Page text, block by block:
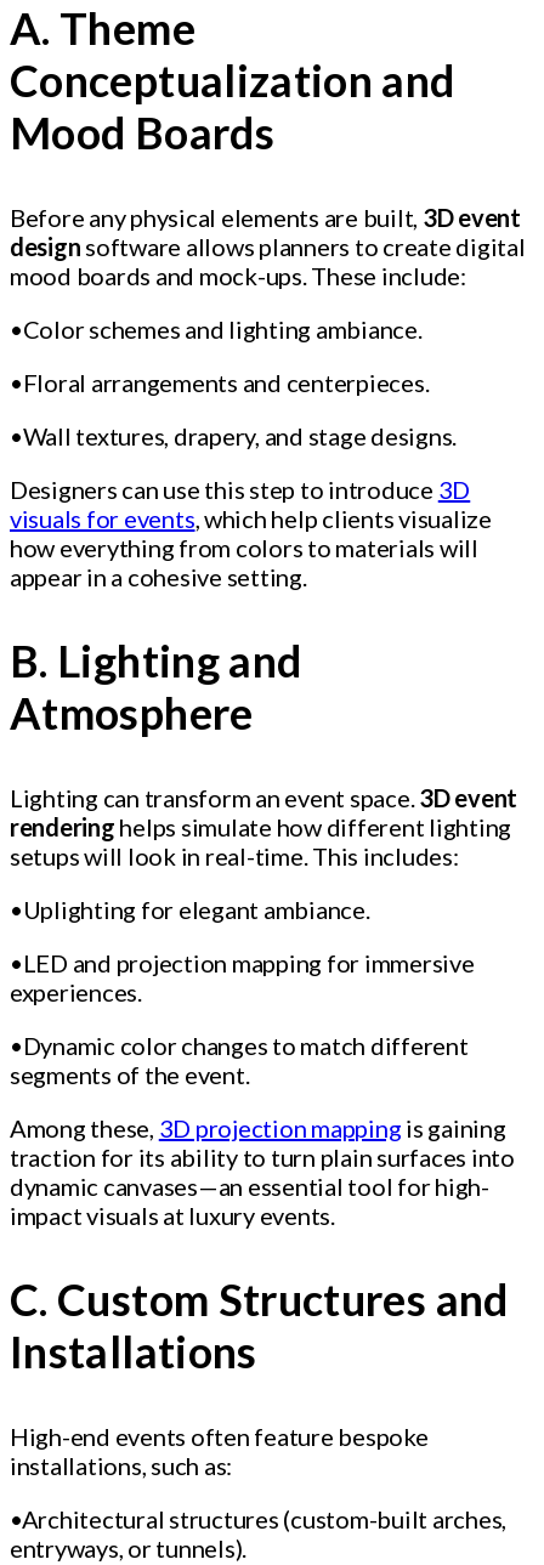
A. Theme
Conceptualization and
Mood Boards
Before any physical elements are built, 3D event
design software allows planners to create digital
mood boards and mock-ups. These include:
•Color schemes and lighting ambiance.
•Floral arrangements and centerpieces.
•Wall textures, drapery, and stage designs.
Designers can use this step to introduce 3D
visuals for events, which help clients visualize
how everything from colors to materials will
appear in a cohesive setting.
B. Lighting and
Atmosphere
Lighting can transform an event space.3D event
rendering helps simulate how different lighting
setups will look in real-time. This includes:
•Uplighting for elegant ambiance.
•LED and projection mapping for immersive
experiences.
•Dynamic color changes to match different
segments of the event.
Among these, 3D projection mapping is gaining
traction for its ability to turn plain surfaces into
dynamic canvases—an essential tool for high-
impact visuals at luxury events.
C. Custom Structures and
Installations
High-end events often feature bespoke
installations, such as:
•Architectural structures (custom-built arches,
entryways, or tunnels).